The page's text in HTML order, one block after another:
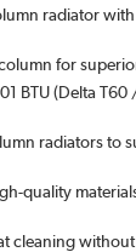
radiator
for
BTU (Delta
radiators to
quality
cleaning